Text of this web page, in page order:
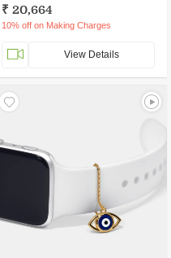
₹ 20,664
10% off on Making Charges
View Details